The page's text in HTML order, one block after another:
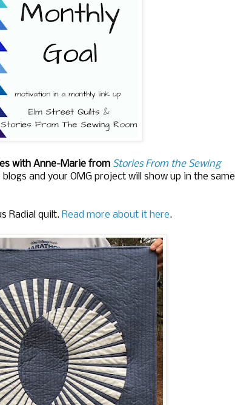
with Anne-Marie from Stories From the Sewing
and your OMG project will show up in the same
Radial quilt. Read more about it here.